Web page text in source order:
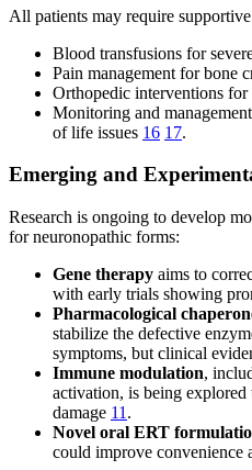
All patients may require
Blood transfusions for
Pain management for bone
Orthopedic interventions for
Monitoring and
of life issues 16 17.
Emerging and
Research is ongoing to develop
for neuronopathic forms:
Gene therapy aims to
with early trials showing
Pharmacological
stabilize the defective
symptoms, but clinical
Immune modulation,
activation, is being
damage 11 .
Novel oral ERT
could improve convenience